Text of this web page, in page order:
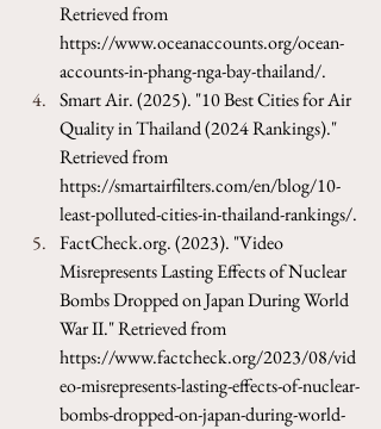
Retrieved from
https://www.oceanaccounts.org/ocean-
accounts-in-phang-nga-bay-thailand/.
Smart Air. (2025). "10 Best Cities for Air
Quality in Thailand (2024 Rankings)."
Retrieved from
https://smartairfilters.com/en/blog/10-
least-polluted-cities-in-thailand-rankings/.
FactCheck.org. (2023). "Video
Misrepresents Lasting Effects of Nuclear
Bombs Dropped on Japan During World
War II." Retrieved from
https://www.factcheck.org/2023/08/vid
eo-misrepresents-lasting-effects-of-nuclear-
bombs-dropped-on-japan-during-world-